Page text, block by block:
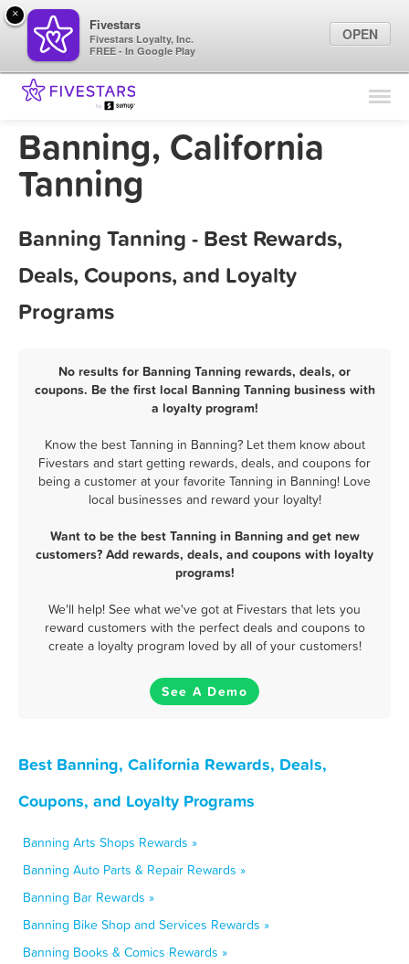
Find Locations
Marketing Tips
Banning, California
Tanning
Banning Tanning - Best Rewards,
Deals, Coupons, and Loyalty
Programs
No results for Banning Tanning rewards, deals, or
coupons. Be the first local Banning Tanning business with
a loyalty program!
Know the best Tanning in Banning? Let them know about
Fivestars and start getting rewards, deals, and coupons for
being a customer at your favorite Tanning in Banning! Love
local businesses and reward your loyalty!
Want to be the best Tanning in Banning and get new
customers? Add rewards, deals, and coupons with loyalty
programs!
We'll help! See what we've got at Fivestars that lets you
reward customers with the perfect deals and coupons to
create a loyalty program loved by all of your customers!
See A Demo
Best Banning, California Rewards, Deals,
Coupons, and Loyalty Programs
Banning Arts Shops Rewards »
Banning Auto Parts & Repair Rewards »
Banning Bar Rewards »
Banning Bike Shop and Services Rewards »
Banning Books & Comics Rewards »
×
Fivestars
Fivestars Loyalty, Inc.
FREE - In Google Play
OPEN